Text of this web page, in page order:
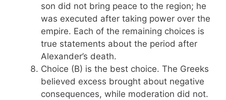
son did not bring peace to the region; he
was executed after taking power over the
empire. Each of the remaining choices is
true statements about the period after
Alexander’s death.
Choice (B) is the best choice. The Greeks
believed excess brought about negative
consequences, while moderation did not.